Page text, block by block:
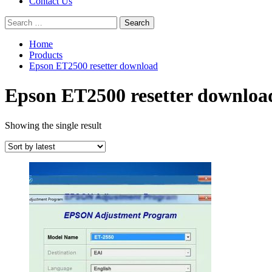
Search
for:
Home
Products
Epson ET2500 resetter download
Epson ET2500 resetter
Showing the single result